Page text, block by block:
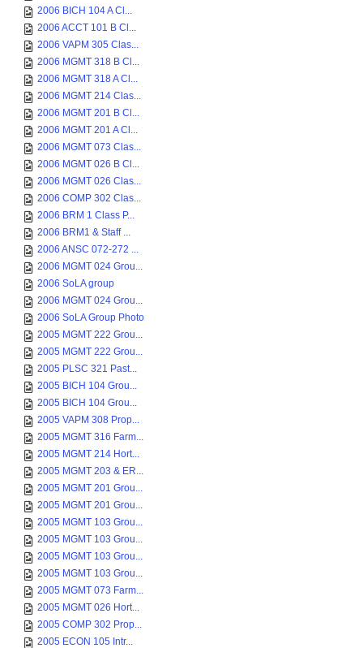
2006 BICH 104 A Cl...
2006 ACCT 101 B Cl...
2006 VAPM 305 Clas...
2006 MGMT 318 B Cl...
2006 MGMT 318 A Cl...
2006 MGMT 214 Clas...
2006 MGMT 201 B Cl...
2006 MGMT 201 A Cl...
2006 MGMT 073 Clas...
2006 MGMT 026 B Cl...
2006 MGMT 026 Clas...
2006 COMP 302 Clas...
2006 BRM 1 Class P...
2006 BRM1 & Staff ...
2006 ANSC 072-272 ...
2006 MGMT 024 Grou...
2006 SoLA group
2006 MGMT 024 Grou...
2006 SoLA Group Photo
2005 MGMT 222 Grou...
2005 MGMT 222 Grou...
2005 PLSC 321 Past...
2005 BICH 104 Grou...
2005 BICH 104 Grou...
2005 VAPM 308 Prop...
2005 MGMT 316 Farm...
2005 MGMT 214 Hort...
2005 MGMT 203 & ER...
2005 MGMT 201 Grou...
2005 MGMT 201 Grou...
2005 MGMT 103 Grou...
2005 MGMT 103 Grou...
2005 MGMT 103 Grou...
2005 MGMT 103 Grou...
2005 MGMT 073 Farm...
2005 MGMT 026 Hort...
2005 COMP 302 Prop...
2005 ECON 105 Intr...